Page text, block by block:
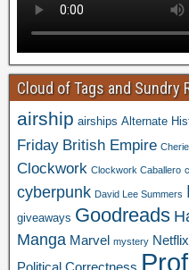
Cloud of Tags and Sundry
airship airships Alternate
Friday British Empire
Clockwork Clockwork Caballero
cyberpunk David Lee Summers
giveaways Goodreads
Manga Marvel mystery Netflix
Political Correctness